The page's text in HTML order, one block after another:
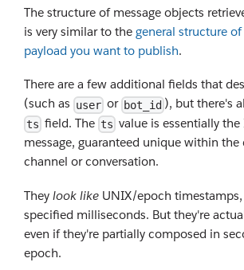
The structure of message objects
is very similar to the general structure of
payload you want to publish.
There are a few additional fields that
(such as user or bot_id ), but there's
ts field. The ts value is essentially
message, guaranteed unique within the
channel or conversation.
They look like UNIX/epoch
specified milliseconds. But they're
even if they're partially composed in
epoch.